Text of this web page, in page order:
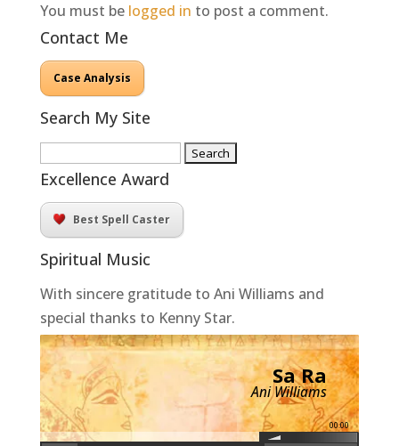
You must be logged in to post a comment.
Contact Me
Case Analysis
Search My Site
for:
Excellence Award
Best Spell Caster
Spiritual Music
With sincere gratitude to Ani Williams and
special thanks to Kenny Star.
Sa Ra
Ani Williams
00:00